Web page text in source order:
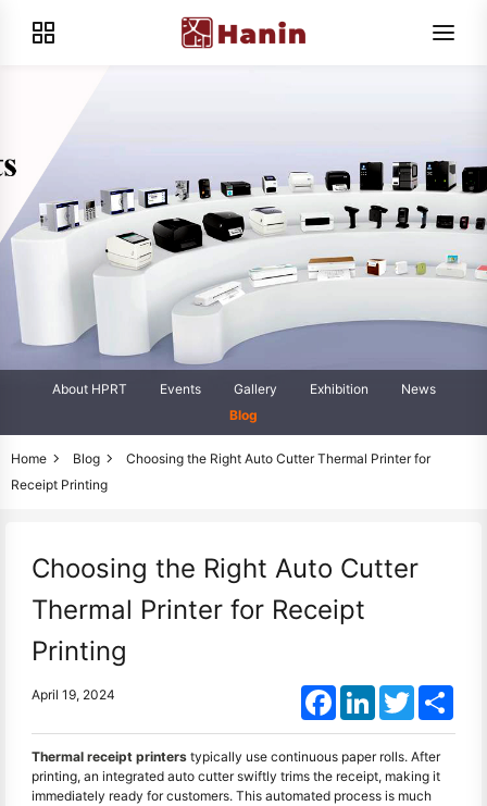
About HPRT Events Gallery Exhibition
News
Blog
Home Blog
Choosing the Right Auto Cutter Thermal Printer for
Receipt Printing
Choosing the Right Auto Cutter
Thermal Printer for Receipt
Printing
April 19, 2024 FacebookLinkedInTwitter
Thermal receipt printers typically use continuous paper rolls. After
printing, an integrated auto cutter swiftly trims the receipt, making it
immediately ready for customers. This automated process is much